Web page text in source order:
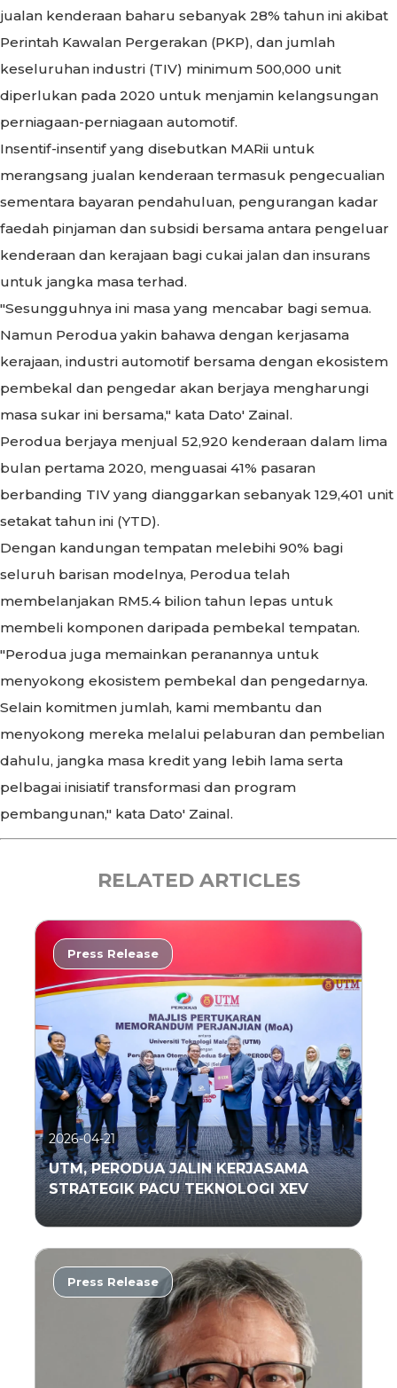
jualan kenderaan baharu sebanyak 28% tahun ini akibat
Perintah Kawalan Pergerakan (PKP), dan jumlah
keseluruhan industri (TIV) minimum 500,000 unit
diperlukan pada 2020 untuk menjamin kelangsungan
perniagaan-perniagaan automotif.
Insentif-insentif yang disebutkan MARii untuk
merangsang jualan kenderaan termasuk pengecualian
sementara bayaran pendahuluan, pengurangan kadar
faedah pinjaman dan subsidi bersama antara pengeluar
kenderaan dan kerajaan bagi cukai jalan dan insurans
untuk jangka masa terhad.
"Sesungguhnya ini masa yang mencabar bagi semua.
Namun Perodua yakin bahawa dengan kerjasama
kerajaan, industri automotif bersama dengan ekosistem
pembekal dan pengedar akan berjaya mengharungi
masa sukar ini bersama," kata Dato' Zainal.
Perodua berjaya menjual 52,920 kenderaan dalam lima
bulan pertama 2020, menguasai 41% pasaran
berbanding TIV yang dianggarkan sebanyak 129,401 unit
setakat tahun ini (YTD).
Dengan kandungan tempatan melebihi 90% bagi
seluruh barisan modelnya, Perodua telah
membelanjakan RM5.4 bilion tahun lepas untuk
membeli komponen daripada pembekal tempatan.
"Perodua juga memainkan peranannya untuk
menyokong ekosistem pembekal dan pengedarnya.
Selain komitmen jumlah, kami membantu dan
menyokong mereka melalui pelaburan dan pembelian
dahulu, jangka masa kredit yang lebih lama serta
pelbagai inisiatif transformasi dan program
pembangunan," kata Dato' Zainal.
RELATED ARTICLES
2026-04-21
UTM, PERODUA JALIN KERJASAMA
STRATEGIK PACU TEKNOLOGI XEV
Press Release
Press Release